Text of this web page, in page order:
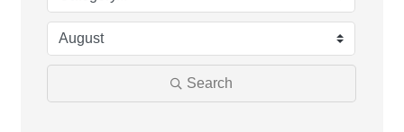
Search